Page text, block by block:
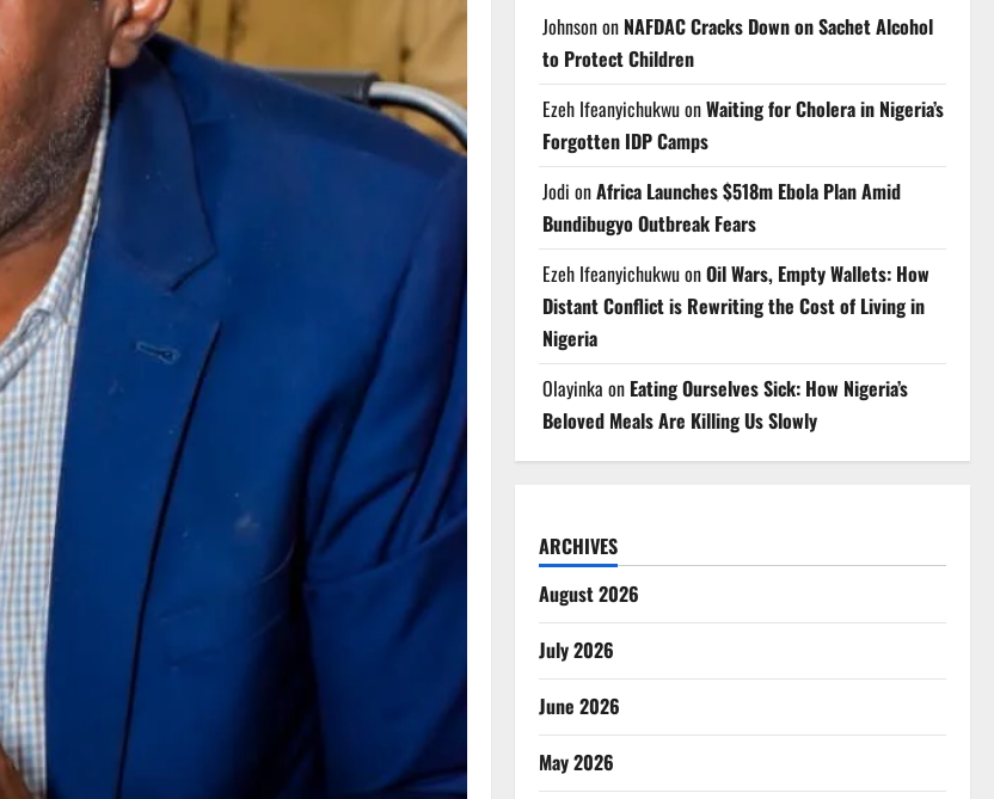
Johnsonon NAFDAC Cracks Down on Sachet Alcohol
to Protect Children
Ezeh IfeanyichukwuonWaiting for Cholera in Nigeria’s
Forgotten IDP Camps
Jodi onAfrica Launches $518m Ebola Plan Amid
Bundibugyo Outbreak Fears
Ezeh IfeanyichukwuonOil Wars, Empty Wallets: How
Distant Conflict is Rewriting the Cost of Living in
Nigeria
Olayinka on Eating Ourselves Sick: How Nigeria’s
Beloved Meals Are Killing Us Slowly
ARCHIVES
August 2026
July 2026
June 2026
May 2026